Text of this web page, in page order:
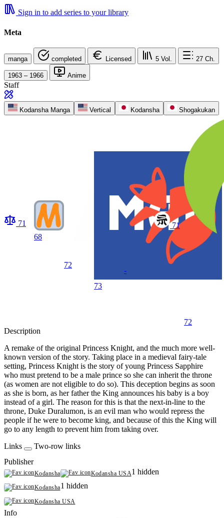
Sign in to add series to your library
Meta
manga completed Licensed 5 Vol. 27 Ch.
1963 – 1966 Anime
Staff
Kodansha Manga Vertical Kodansha Shogakukan
71
68
72
73
-
71
72
Description
A remake of the original Princess Knight, and the much more well-
known version of the story. Taking place in a medieval fairy-tale
setting, Princess Knight is the story of young Princess Sapphire
who must pretend to be a male prince so she can inherit the throne
(as women are not eligible to do so). This deception begins as soon
as she is born, as her father the King announces his baby is a boy
instead of a girl. The reason for this is that the next-in-line to the
throne, Duke Duralumon, is an evil man who would repress the
people if he were to become king, and because of this the King will
go to any length to prevent him from taking over.
Links
Two-row links
Publisher
Kodansha Kodansha USA1 hidden
Kodansha1 hidden
Kodansha USA
Info